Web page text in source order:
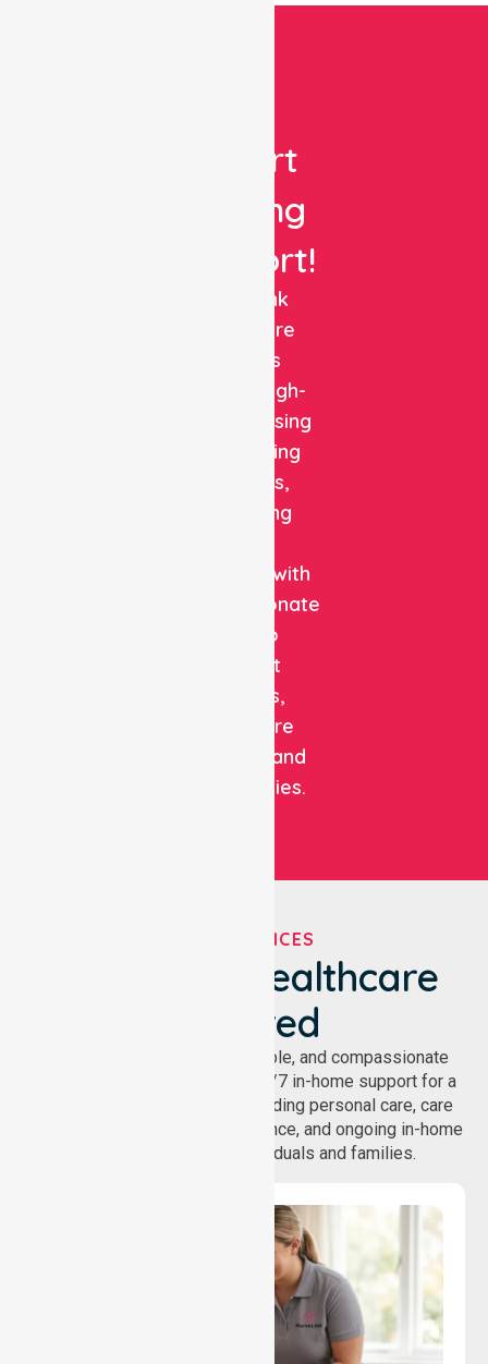
Expert
Nursing
Support!
NurseLink
Healthcare
delivers
reliable, high-
quality nursing
and staffing
solutions,
combining
expertise with
compassionate
care to
support
patients,
healthcare
facilities, and
communities.
OUR SERVICES
We've Got Healthcare
Covered
NurseLink provides safe, reliable, and compassionate
homecare services, offering 24/7 in-home support for a
wide range of care needs, including personal care, care
coordination, daily living assistance, and ongoing in-home
support services for individuals and families.